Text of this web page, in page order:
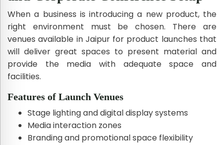
When a business is introducing a new product, the
right environment must be chosen. There are
venues available in Jaipur for product launches that
will deliver great spaces to present material and
provide the media with adequate space and
facilities.
Features of Launch Venues
Stage lighting and digital display systems
Media interaction zones
Branding and promotional space flexibility